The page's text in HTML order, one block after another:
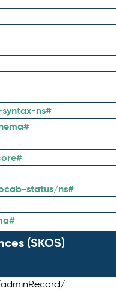
ns#
status/ns#
(SKOS)